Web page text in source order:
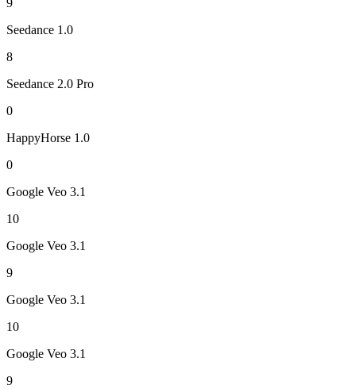
Seedance 1.0
8
Seedance 2.0 Pro
0
HappyHorse 1.0
0
Google Veo 3.1
10
Google Veo 3.1
9
Google Veo 3.1
10
Google Veo 3.1
9